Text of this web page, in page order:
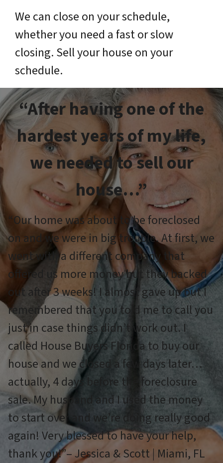
We can close on your schedule,
whether you need a fast or slow
closing. Sell your house on your
schedule.
“After having one of the
hardest years of my life,
we needed to sell our
house…”
“Our home was about to be foreclosed
on and we were in big trouble. At first, we
went with a different company that
offered us more money but they backed
out after 3 weeks! I almost gave up but I
remembered that you told me to call you
just in case things didn’t work out. I
called House Buyers Florida to buy our
house and we closed a few days later…
actually, 4 days before the foreclosure
sale. My husband and I used the money
to start over and we’re doing really good
again! Very blessed to have your help,
thank you!”– Jessica & Scott | Miami, FL